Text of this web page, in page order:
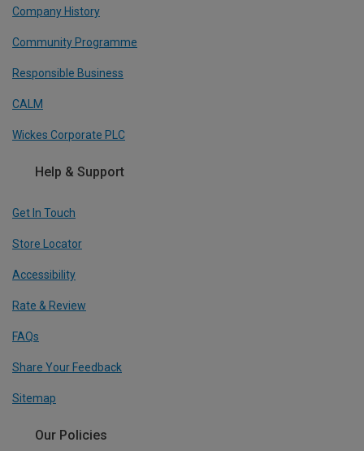
Company History
Community Programme
Responsible Business
CALM
Wickes Corporate PLC
Help & Support
Get In Touch
Store Locator
Accessibility
Rate & Review
FAQs
Share Your Feedback
Sitemap
Our Policies